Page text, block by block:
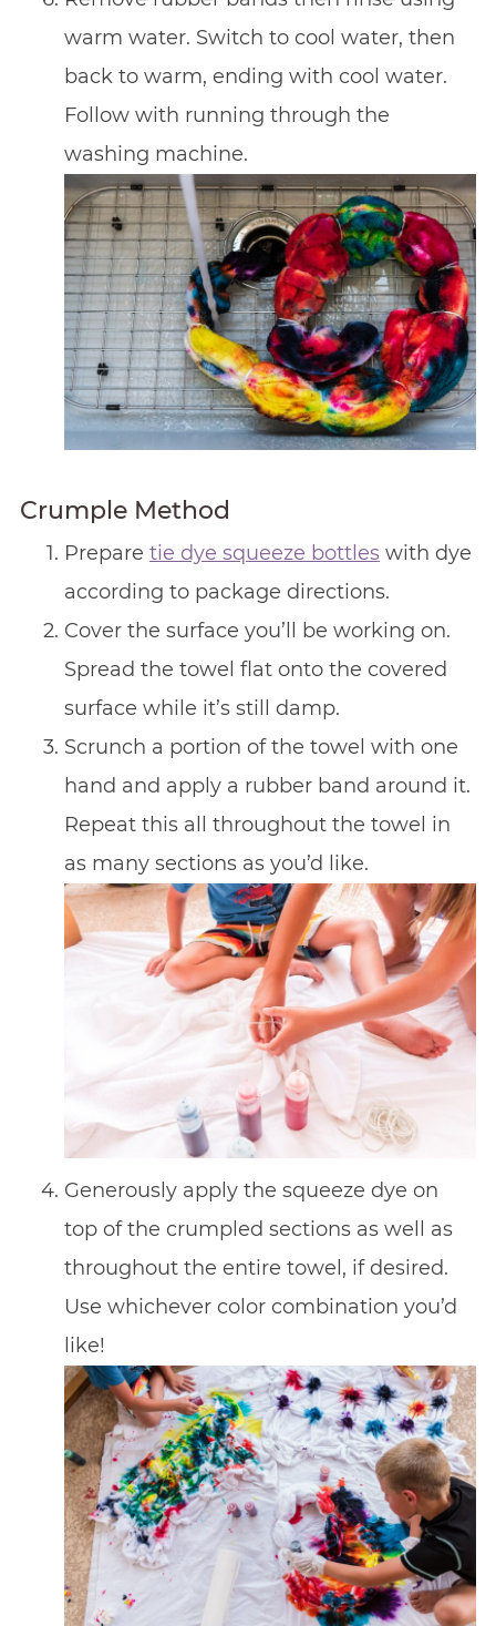
warm water. Switch to cool water, then
back to warm, ending with cool water.
Follow with running through the
washing machine.
Crumple Method
Prepare tie dye squeeze bottleswith dye
according to package directions.
Cover the surface you’ll be working on.
Spread the towel flat onto the covered
surface while it’s still damp.
Scrunch a portion of the towel with one
hand and apply a rubber band around it.
Repeat this all throughout the towel in
as many sections as you’d like.
Generously apply the squeeze dye on
top of the crumpled sections as well as
throughout the entire towel, if desired.
Use whichever color combination you’d
like!